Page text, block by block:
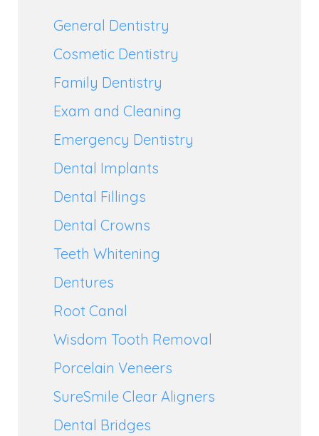
General Dentistry
Cosmetic Dentistry
Family Dentistry
Exam and Cleaning
Emergency Dentistry
Dental Implants
Dental Fillings
Dental Crowns
Teeth Whitening
Dentures
Root Canal
Wisdom Tooth Removal
Porcelain Veneers
SureSmile Clear Aligners
Dental Bridges